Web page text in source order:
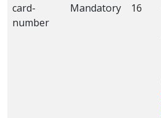
card-
number
Mandatory 16